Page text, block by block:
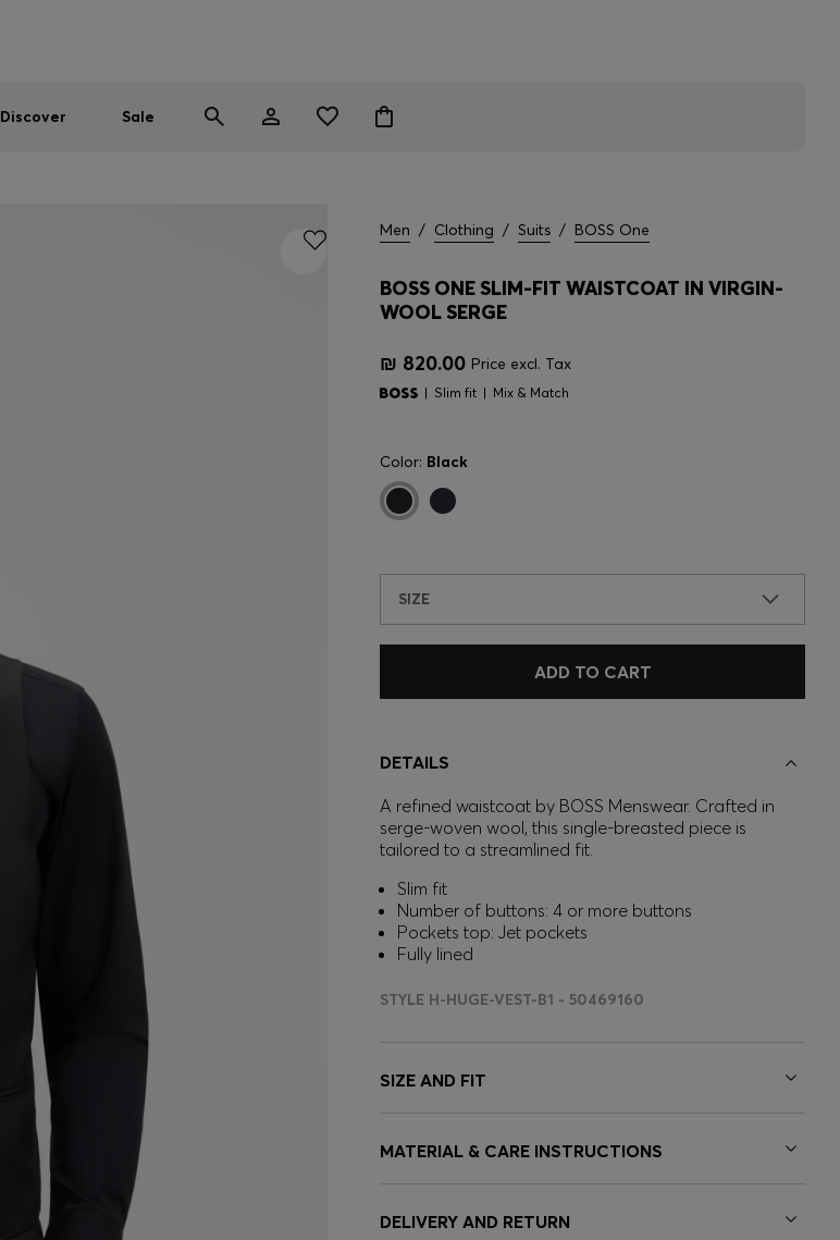
Discover Sale
Men / Clothing / Suits / BOSS One
BOSS ONE SLIM-FIT WAISTCOAT IN VIRGIN-
WOOL SERGE
₪ 820.00 Price excl. Tax
Slim fit Mix & Match
Color: Black
SIZE
ADD TO CART
DETAILS
A refined waistcoat by BOSS Menswear. Crafted in
serge-woven wool, this single-breasted piece is
tailored to a streamlined fit.
Slim fit
Number of buttons: 4 or more buttons
Pockets top: Jet pockets
Fully lined
STYLE H-HUGE-VEST-B1 - 50469160
SIZE AND FIT
MATERIAL & CARE INSTRUCTIONS
DELIVERY AND RETURN